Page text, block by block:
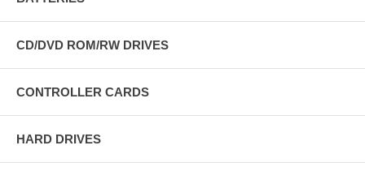
CD/DVD ROM/RW DRIVES
CONTROLLER CARDS
HARD DRIVES